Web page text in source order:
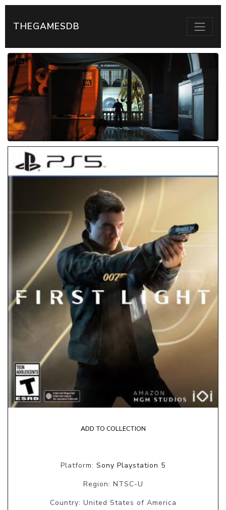
THEGAMESDB
ADD TO COLLECTION
Platform: Sony Playstation 5
Region: NTSC-U
Country: United States of America